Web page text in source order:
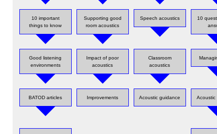
10 important
things to know
Supporting good
room acoustics
Speech acoustics
10
Good listening
environments
Impact of poor
acoustics
Classroom
acoustics
BATOD articles Improvements Acoustic guidance Acoustic